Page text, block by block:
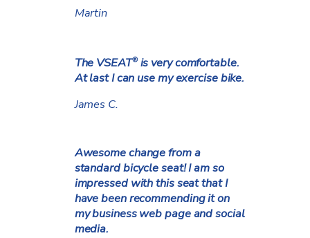
Martin
The VSEAT®is very comfortable.
At last I can use my exercise bike.
James C.
Awesome change from a
standard bicycle seat! I am so
impressed with this seat that I
have been recommending it on
my business web page and social
media.